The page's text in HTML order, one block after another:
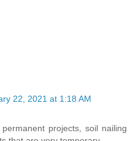
22, 2021 at 1:18 AM
projects, soil nailing